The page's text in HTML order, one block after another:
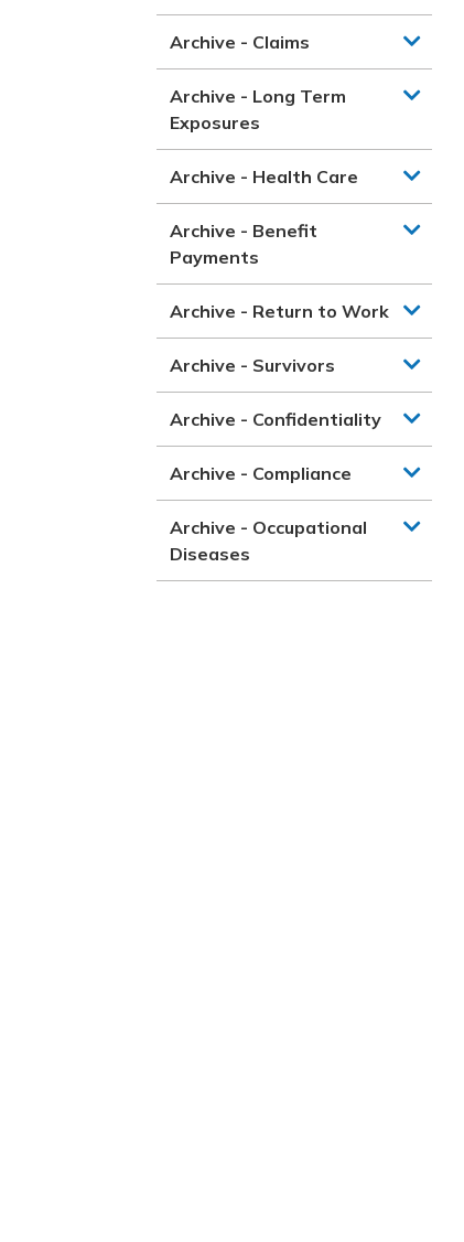
Archive - Claims
Archive - Long Term
Exposures
Archive - Health Care
Archive - Benefit
Payments
Archive - Return to Work
Archive - Survivors
Archive - Confidentiality
Archive - Compliance
Archive - Occupational
Diseases